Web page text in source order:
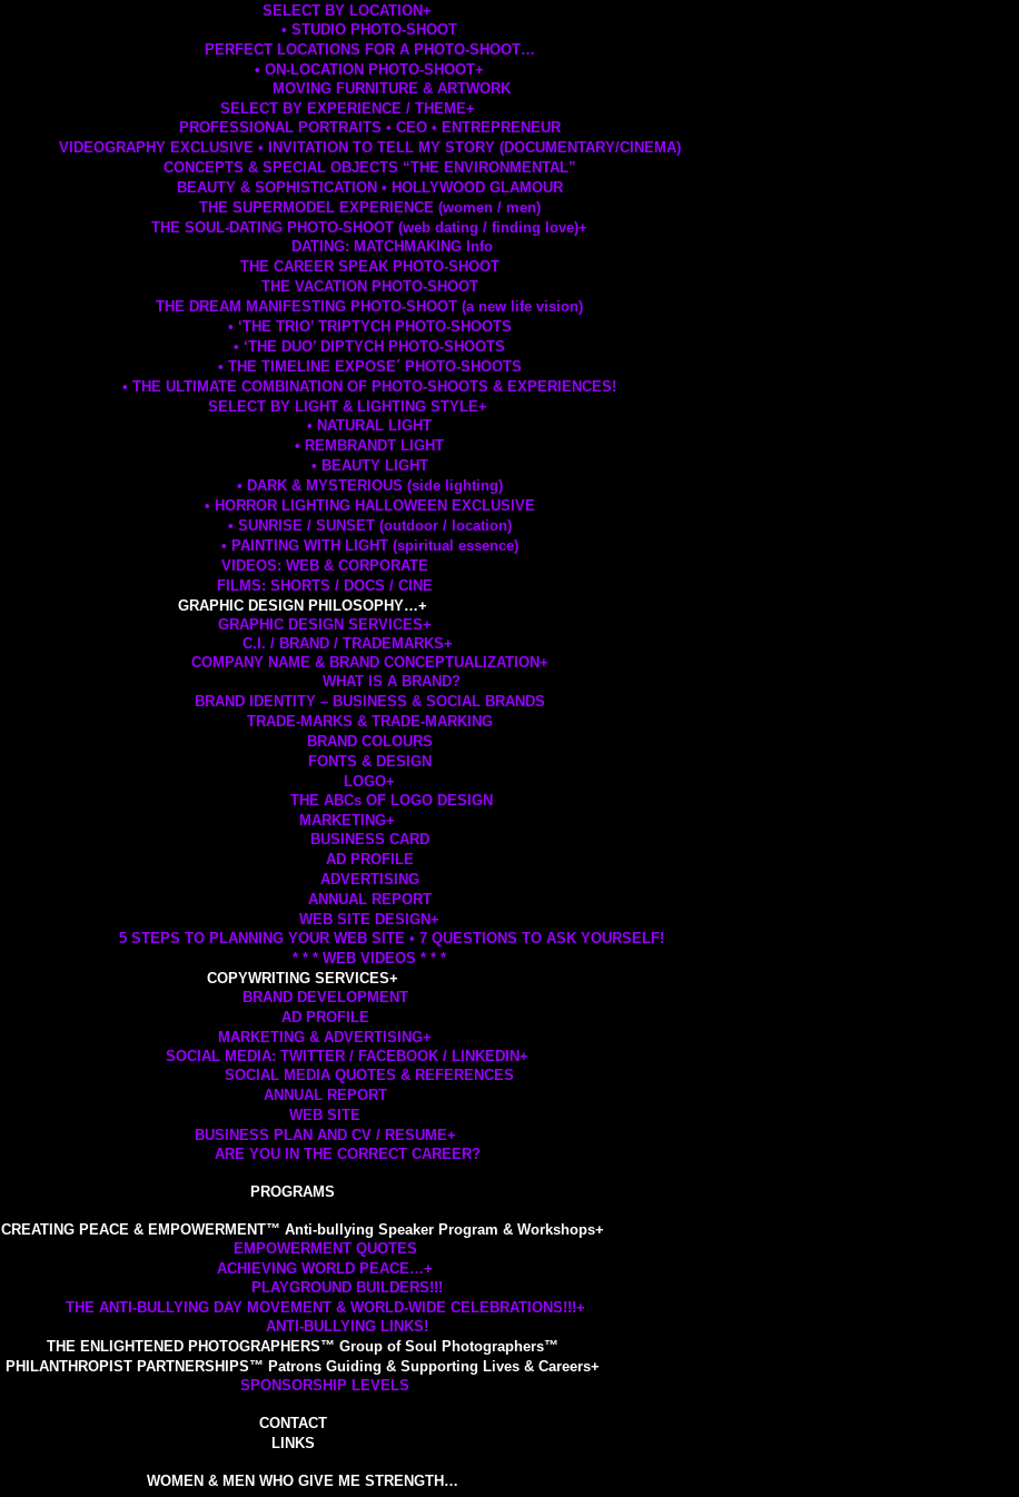
SELECT BY LOCATION+
• STUDIO PHOTO-SHOOT
PERFECT LOCATIONS FOR A PHOTO-SHOOT…
• ON-LOCATION PHOTO-SHOOT+
MOVING FURNITURE & ARTWORK
SELECT BY EXPERIENCE / THEME+
PROFESSIONAL PORTRAITS • CEO • ENTREPRENEUR
VIDEOGRAPHY EXCLUSIVE • INVITATION TO TELL MY STORY (DOCUMENTARY/CINEMA)
CONCEPTS & SPECIAL OBJECTS “THE ENVIRONMENTAL”
BEAUTY & SOPHISTICATION • HOLLYWOOD GLAMOUR
THE SUPERMODEL EXPERIENCE (women / men)
THE SOUL-DATING PHOTO-SHOOT (web dating / finding love)+
DATING: MATCHMAKING Info
THE CAREER SPEAK PHOTO-SHOOT
THE VACATION PHOTO-SHOOT
THE DREAM MANIFESTING PHOTO-SHOOT (a new life vision)
• ‘THE TRIO’ TRIPTYCH PHOTO-SHOOTS
• ‘THE DUO’ DIPTYCH PHOTO-SHOOTS
• THE TIMELINE EXPOSE´ PHOTO-SHOOTS
• THE ULTIMATE COMBINATION OF PHOTO-SHOOTS & EXPERIENCES!
SELECT BY LIGHT & LIGHTING STYLE+
• NATURAL LIGHT
• REMBRANDT LIGHT
• BEAUTY LIGHT
• DARK & MYSTERIOUS (side lighting)
• HORROR LIGHTING HALLOWEEN EXCLUSIVE
• SUNRISE / SUNSET (outdoor / location)
• PAINTING WITH LIGHT (spiritual essence)
VIDEOS: WEB & CORPORATE
FILMS: SHORTS / DOCS / CINE
GRAPHIC DESIGN PHILOSOPHY…+
GRAPHIC DESIGN SERVICES+
C.I. / BRAND / TRADEMARKS+
COMPANY NAME & BRAND CONCEPTUALIZATION+
WHAT IS A BRAND?
BRAND IDENTITY – BUSINESS & SOCIAL BRANDS
TRADE-MARKS & TRADE-MARKING
BRAND COLOURS
FONTS & DESIGN
LOGO+
THE ABCs OF LOGO DESIGN
MARKETING+
BUSINESS CARD
AD PROFILE
ADVERTISING
ANNUAL REPORT
WEB SITE DESIGN+
5 STEPS TO PLANNING YOUR WEB SITE • 7 QUESTIONS TO ASK YOURSELF!
* * * WEB VIDEOS * * *
COPYWRITING SERVICES+
BRAND DEVELOPMENT
AD PROFILE
MARKETING & ADVERTISING+
SOCIAL MEDIA: TWITTER / FACEBOOK / LINKEDIN+
SOCIAL MEDIA QUOTES & REFERENCES
ANNUAL REPORT
WEB SITE
BUSINESS PLAN AND CV / RESUME+
ARE YOU IN THE CORRECT CAREER?
PROGRAMS
CREATING PEACE & EMPOWERMENT™ Anti-bullying Speaker Program & Workshops+
EMPOWERMENT QUOTES
ACHIEVING WORLD PEACE…+
PLAYGROUND BUILDERS!!!
THE ANTI-BULLYING DAY MOVEMENT & WORLD-WIDE CELEBRATIONS!!!+
ANTI-BULLYING LINKS!
THE ENLIGHTENED PHOTOGRAPHERS™ Group of Soul Photographers™
PHILANTHROPIST PARTNERSHIPS™ Patrons Guiding & Supporting Lives & Careers+
SPONSORSHIP LEVELS
CONTACT
LINKS
WOMEN & MEN WHO GIVE ME STRENGTH…